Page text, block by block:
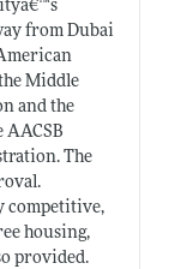
from Dubai
Middle
and the
AACSB
The
competitive,
housing,
provided.